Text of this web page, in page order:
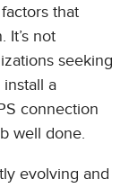
that
It’s not
seeking
a
connection
well done.
evolving and